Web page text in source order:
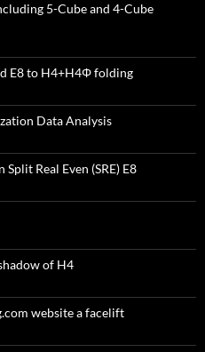
5-Cube and 4-Cube
E8 to H4+H4Φ folding
Data Analysis
Real Even (SRE) E8
of H4
website a facelift